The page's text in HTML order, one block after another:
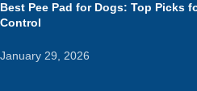
Best Pee Pad for Dogs: Top Picks
Control
January 29, 2026